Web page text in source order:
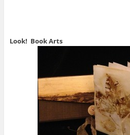
Look! Book Arts